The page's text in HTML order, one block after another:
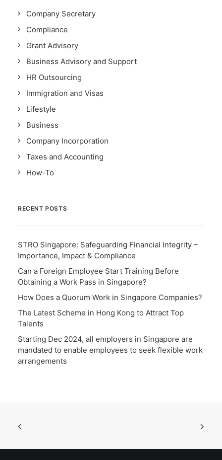
Company Secretary
Compliance
Grant Advisory
Business Advisory and Support
HR Outsourcing
Immigration and Visas
Lifestyle
Business
Company Incorporation
Taxes and Accounting
How-To
RECENT POSTS
STRO Singapore: Safeguarding Financial Integrity –
Importance, Impact & Compliance
Can a Foreign Employee Start Training Before
Obtaining a Work Pass in Singapore?
How Does a Quorum Work in Singapore Companies?
The Latest Scheme in Hong Kong to Attract Top
Talents
Starting Dec 2024, all employers in Singapore are
mandated to enable employees to seek flexible work
arrangements